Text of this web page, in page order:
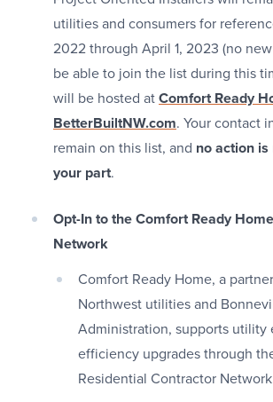
utilities and consumers for
2022 through April 1, 2023 (no
be able to join the list during this
will be hosted at Comfort Ready
BetterBuiltNW.com. Your contact
remain on this list, and no action
your part.
Opt-In to the Comfort Ready
Network
Comfort Ready Home, a
Northwest utilities and
Administration, supports utility
efficiency upgrades through
Residential Contractor